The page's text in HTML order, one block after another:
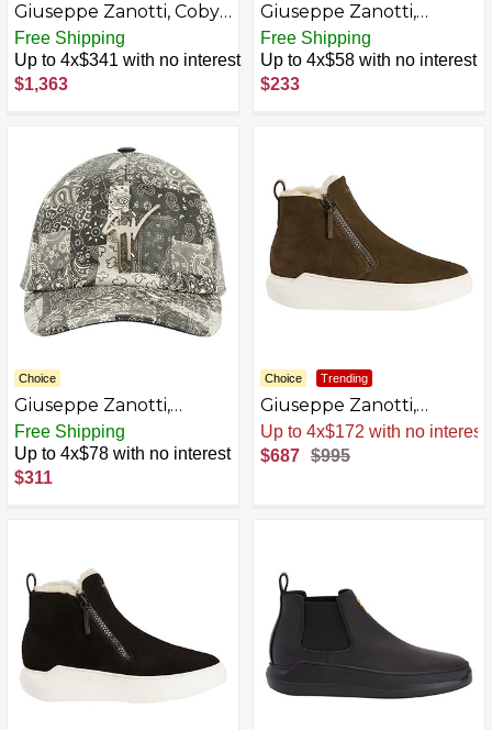
Giuseppe Zanotti, Coby
Wedges
Free Shipping
Up to 4x$341 with no interest
$1,363
Giuseppe Zanotti,
Cohen Fabric Hats
Free Shipping
Up to 4x$58 with no interest
$233
Choice
Giuseppe Zanotti,
Cohen Leather Hats
Free Shipping
Up to 4x$78 with no interest
$311
Choice Trending
Giuseppe Zanotti,
Conley High Leather
Boots
Sale. -31% Now
$687 $995